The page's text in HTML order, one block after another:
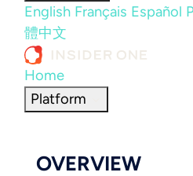
English Français Español
體中文
Home
Platform
OVERVIEW